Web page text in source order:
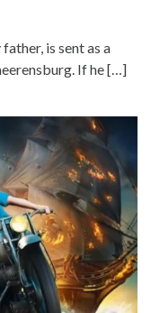
is sent as a
If he […]